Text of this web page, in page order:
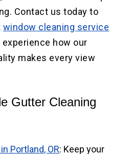
Contact us today to
window cleaning service
experience how our
makes every view
Gutter Cleaning
Portland, OR: Keep your